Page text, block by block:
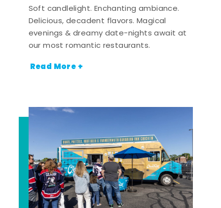
Soft candlelight. Enchanting ambiance.
Delicious, decadent flavors. Magical
evenings & dreamy date-nights await at
our most romantic restaurants.
Read More +